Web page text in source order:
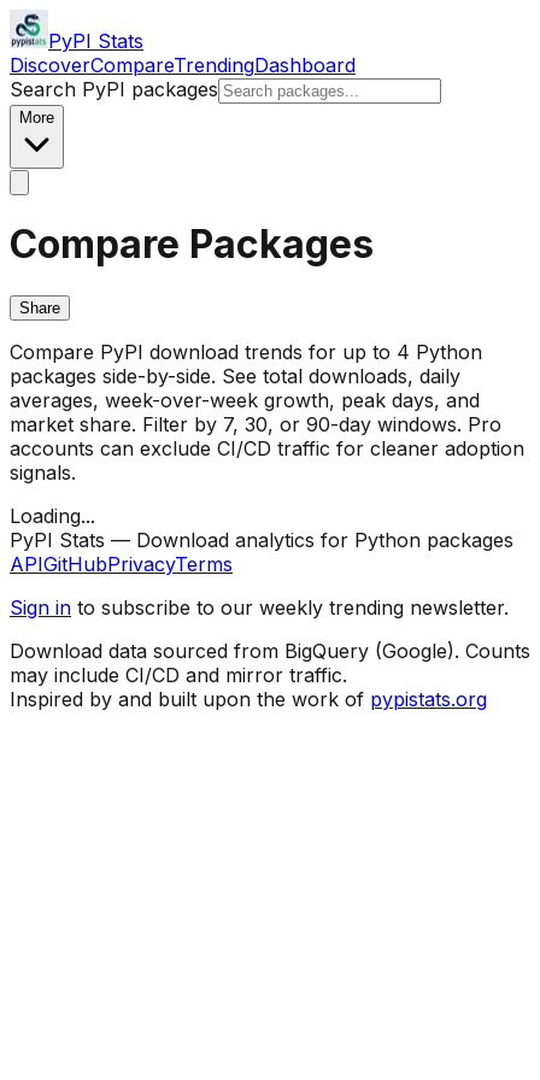
PyPI Stats
DiscoverCompareTrendingDashboard
Search PyPI packages
More
Compare Packages
Share
Compare PyPI download trends for up to 4 Python
packages side-by-side. See total downloads, daily
averages, week-over-week growth, peak days, and
market share. Filter by 7, 30, or 90-day windows. Pro
accounts can exclude CI/CD traffic for cleaner adoption
signals.
Loading...
PyPI Stats — Download analytics for Python packages
APIGitHubPrivacyTerms
Sign in to subscribe to our weekly trending newsletter.
Download data sourced from BigQuery (Google). Counts
may include CI/CD and mirror traffic.
Inspired by and built upon the work of pypistats.org